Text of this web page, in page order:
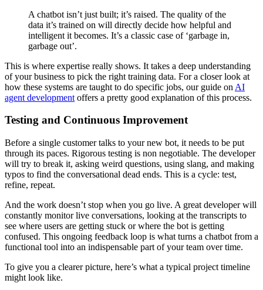
A chatbot isn’t just built; it’s raised. The quality of the
data it’s trained on will directly decide how helpful and
intelligent it becomes. It’s a classic case of ‘garbage in,
garbage out’.
This is where expertise really shows. It takes a deep understanding
of your business to pick the right training data. For a closer look at
how these systems are taught to do specific jobs, our guide on AI
agent development offers a pretty good explanation of this process.
Testing and Continuous Improvement
Before a single customer talks to your new bot, it needs to be put
through its paces. Rigorous testing is non negotiable. The developer
will try to break it, asking weird questions, using slang, and making
typos to find the conversational dead ends. This is a cycle: test,
refine, repeat.
And the work doesn’t stop when you go live. A great developer will
constantly monitor live conversations, looking at the transcripts to
see where users are getting stuck or where the bot is getting
confused. This ongoing feedback loop is what turns a chatbot from a
functional tool into an indispensable part of your team over time.
To give you a clearer picture, here’s what a typical project timeline
might look like.